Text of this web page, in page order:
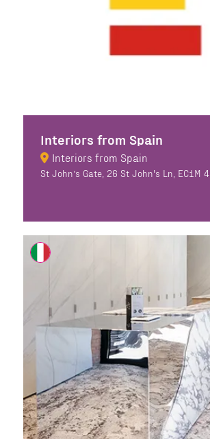
Interiors from Spain
Interiors from Spain
St John’s Gate, 26 St John's Ln, EC1M